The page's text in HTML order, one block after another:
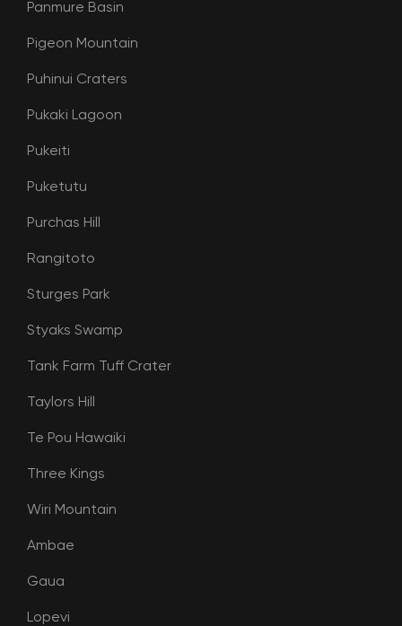
Panmure Basin
Pigeon Mountain
Puhinui Craters
Pukaki Lagoon
Pukeiti
Puketutu
Purchas Hill
Rangitoto
Sturges Park
Styaks Swamp
Tank Farm Tuff Crater
Taylors Hill
Te Pou Hawaiki
Three Kings
Wiri Mountain
Ambae
Gaua
Lopevi